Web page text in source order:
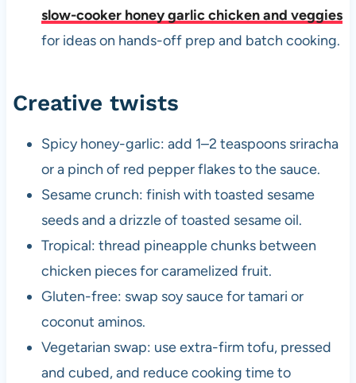
slow-cooker honey garlic chicken and veggies
for ideas on hands-off prep and batch cooking.
Creative twists
Spicy honey-garlic: add 1–2 teaspoons sriracha
or a pinch of red pepper flakes to the sauce.
Sesame crunch: finish with toasted sesame
seeds and a drizzle of toasted sesame oil.
Tropical: thread pineapple chunks between
chicken pieces for caramelized fruit.
Gluten-free: swap soy sauce for tamari or
coconut aminos.
Vegetarian swap: use extra-firm tofu, pressed
and cubed, and reduce cooking time to